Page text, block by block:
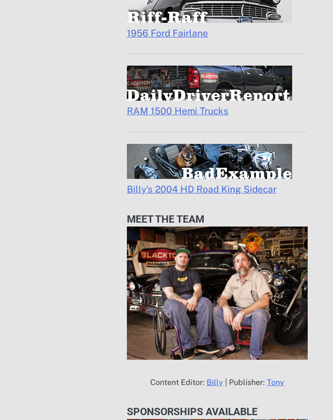
1956 Ford Fairlane
RAM 1500 Hemi Trucks
Billy’s 2004 HD Road King Sidecar
MEET THE TEAM
Content Editor: Billy | Publisher: Tony
SPONSORSHIPS AVAILABLE